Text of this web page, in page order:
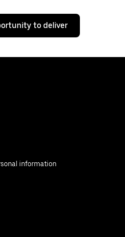
to deliver
information